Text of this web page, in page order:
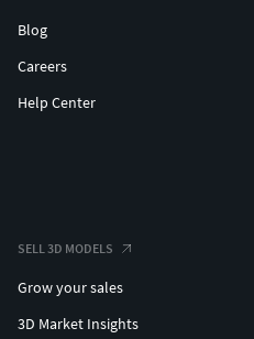
Blog
Careers
Help Center
SELL 3D MODELS
Grow your sales
3D Market Insights